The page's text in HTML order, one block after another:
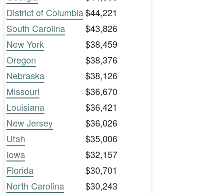
District of Columbia$44,221
South Carolina
$43,826
New York
$38,459
Oregon
$38,376
Nebraska
$38,126
Missouri
$36,670
Louisiana
$36,421
New Jersey
$36,026
Utah
$35,006
Iowa
$32,157
Florida
$30,701
North Carolina
$30,243